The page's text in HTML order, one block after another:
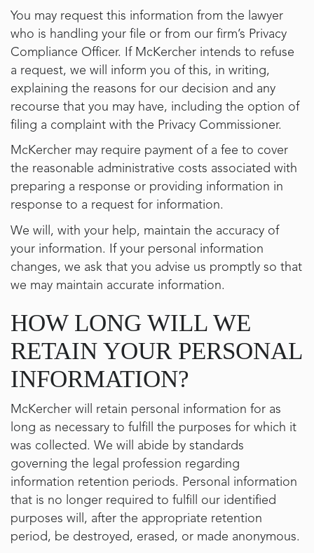
You may request this information from the lawyer
who is handling your file or from our firm’s Privacy
Compliance Officer. If McKercher intends to refuse
a request, we will inform you of this, in writing,
explaining the reasons for our decision and any
recourse that you may have, including the option of
filing a complaint with the Privacy Commissioner.
McKercher may require payment of a fee to cover
the reasonable administrative costs associated with
preparing a response or providing information in
response to a request for information.
We will, with your help, maintain the accuracy of
your information. If your personal information
changes, we ask that you advise us promptly so that
we may maintain accurate information.
HOW LONG WILL WE
RETAIN YOUR PERSONAL
INFORMATION?
McKercher will retain personal information for as
long as necessary to fulfill the purposes for which it
was collected. We will abide by standards
governing the legal profession regarding
information retention periods. Personal information
that is no longer required to fulfill our identified
purposes will, after the appropriate retention
period, be destroyed, erased, or made anonymous.